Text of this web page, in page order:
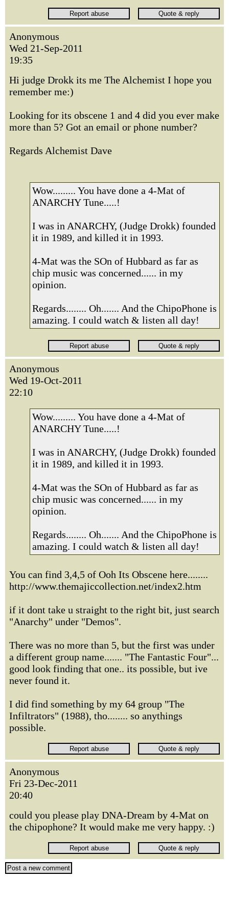
Anonymous
Wed 21-Sep-2011
19:35
Hi judge Drokk its me The Alchemist I hope you
remember me:)
Looking for its obscene 1 and 4 did you ever make
more than 5? Got an email or phone number?
Regards Alchemist Dave
Wow......... You have done a 4-Mat of
ANARCHY Tune.....!
I was in ANARCHY, (Judge Drokk) founded
it in 1989, and killed it in 1993.
4-Mat was the SOn of Hubbard as far as
chip music was concerned...... in my
opinion.
Regards........ Oh....... And the ChipoPhone is
amazing. I could watch & listen all day!
Anonymous
Wed 19-Oct-2011
22:10
Wow......... You have done a 4-Mat of
ANARCHY Tune.....!
I was in ANARCHY, (Judge Drokk) founded
it in 1989, and killed it in 1993.
4-Mat was the SOn of Hubbard as far as
chip music was concerned...... in my
opinion.
Regards........ Oh....... And the ChipoPhone is
amazing. I could watch & listen all day!
You can find 3,4,5 of Ooh Its Obscene here........
http://www.themajiccollection.net/index2.htm
if it dont take u straight to the right bit, just search
"Anarchy" under "Demos".
There was no more than 5, but the first was under
a different group name....... "The Fantastic Four"...
good look finding that one.. its possible, but ive
never found it.
I did find something by my 64 group "The
Infiltrators" (1988), tho........ so anythings
possible.
Anonymous
Fri 23-Dec-2011
20:40
could you please play DNA-Dream by 4-Mat on
the chipophone? It would make me very happy. :)